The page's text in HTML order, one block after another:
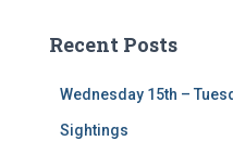
h
Recent Posts
Wednesday 15th –
Sightings